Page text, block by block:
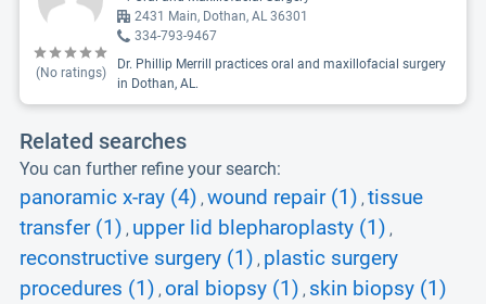
(No ratings)
2431 Main, Dothan, AL 36301
334-793-9467
Dr. Phillip Merrill practices oral and maxillofacial surgery
in Dothan, AL.
Related searches
You can further refine your search:
panoramic x-ray (4) , wound repair (1) , tissue
transfer (1) , upper lid blepharoplasty (1) ,
reconstructive surgery (1) , plastic surgery
procedures (1) , oral biopsy (1) , skin biopsy (1)